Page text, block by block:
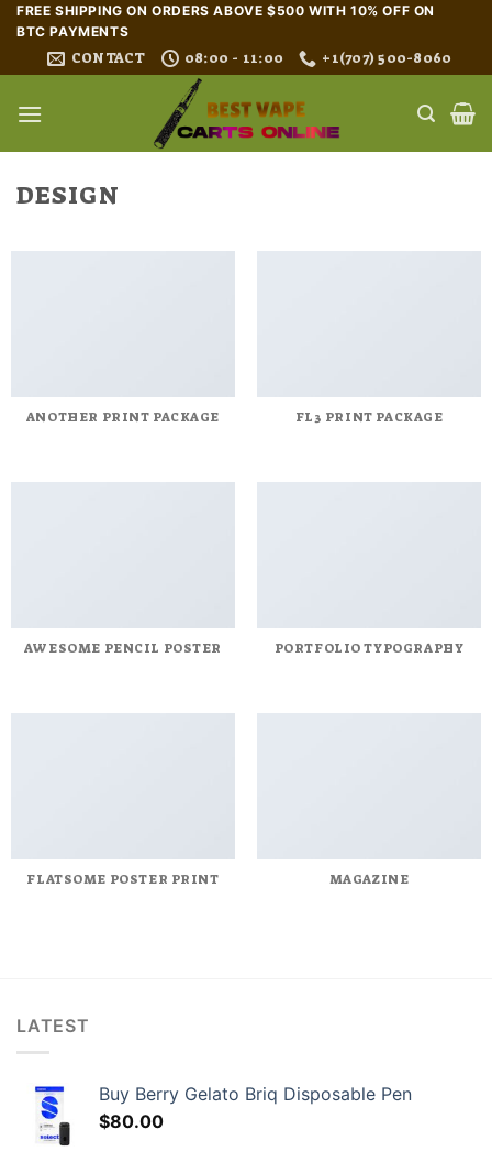
Skip
content
FREE SHIPPING ON ORDERS ABOVE $500 WITH 10% OFF ON
BTC PAYMENTS
CONTACT 08:00 - 11:00 +1(707) 500-8060
DESIGN
ANOTHER PRINT PACKAGE FL3 PRINT PACKAGE
AWESOME PENCIL POSTER PORTFOLIO TYPOGRAPHY
FLATSOME POSTER PRINT MAGAZINE
LATEST
Buy Berry Gelato Briq Disposable Pen
$80.00